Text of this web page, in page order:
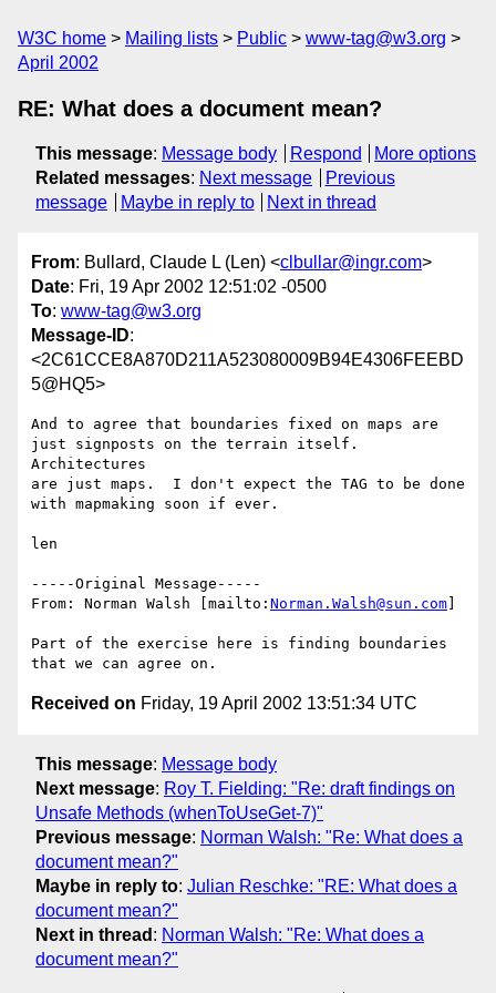
W3C home Mailing lists Public
www-tag@w3.org
April 2002
RE: What does a document mean?
This message: Message body Respond
More options
Related messages: Next message
Previous
message
Maybe in reply to Next in thread
From: Bullard, Claude L (Len) <clbullar@ingr.com>
Date: Fri, 19 Apr 2002 12:51:02 -0500
To: www-tag@w3.org
Message-ID:
<2C61CCE8A870D211A523080009B94E4306FEEBD
5@HQ5>
And to agree that boundaries fixed on maps are
just signposts on the terrain itself.
Architectures
are just maps.  I don't expect the TAG to be done
with mapmaking soon if ever.
len
-----Original Message-----
From: Norman Walsh [mailto: Norman.Walsh@sun.com
Part of the exercise here is finding boundaries
Received on Friday, 19 April 2002 13:51:34 UTC
This message: Message body
Next message: Roy T. Fielding: "Re: draft findings on
Unsafe Methods (whenToUseGet-7)"
Previous message: Norman Walsh: "Re: What does a
document mean?"
Maybe in reply to: Julian Reschke: "RE: What does a
document mean?"
Next in thread : Norman Walsh: "Re: What does a
document mean?"